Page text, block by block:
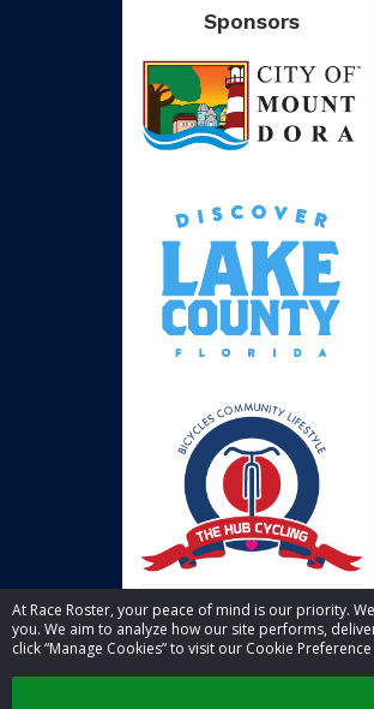
At Race Roster, your peace of mind is our priority.
you. We aim to analyze how our site performs,
click “Manage Cookies” to visit our Cookie
Sponsors